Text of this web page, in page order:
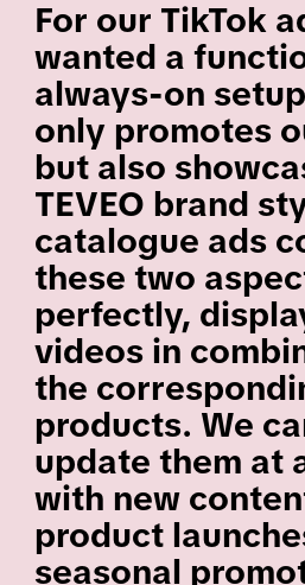
For our TikTok
wanted a
always-on
only promotes
but also
TEVEO brand
catalogue ads
these two
perfectly,
videos in
the
products. We
update them at
with new
product
seasonal